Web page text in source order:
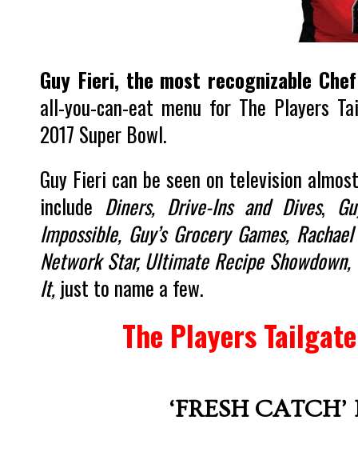
Guy Fieri, the most recognizable
all-you-can-eat menu for The Players
2017 Super Bowl.
Guy Fieri can be seen on television
include Diners, Drive-Ins and Dives,
Impossible, Guy’s Grocery Games,
Network Star, Ultimate Recipe
It, just to name a few.
The Players
‘FRESH